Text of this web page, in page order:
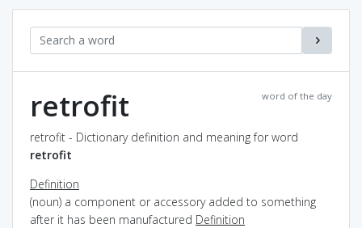
word of the day
retrofit
retrofit - Dictionary definition and meaning for word
retrofit
Definition
(noun) a component or accessory added to something
after it has been manufactured Definition